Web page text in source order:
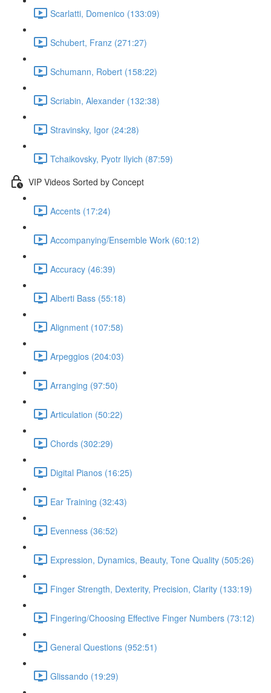
Scarlatti, Domenico (133:09)
Schubert, Franz (271:27)
Schumann, Robert (158:22)
Scriabin, Alexander (132:38)
Stravinsky, Igor (24:28)
Tchaikovsky, Pyotr Ilyich (87:59)
VIP Videos Sorted by Concept
Accents (17:24)
Accompanying/Ensemble Work (60:12)
Accuracy (46:39)
Alberti Bass (55:18)
Alignment (107:58)
Arpeggios (204:03)
Arranging (97:50)
Articulation (50:22)
Chords (302:29)
Digital Pianos (16:25)
Ear Training (32:43)
Evenness (36:52)
Expression, Dynamics, Beauty, Tone Quality (505:26)
Finger Strength, Dexterity, Precision, Clarity (133:19)
Fingering/Choosing Effective Finger Numbers (73:12)
General Questions (952:51)
Glissando (19:29)